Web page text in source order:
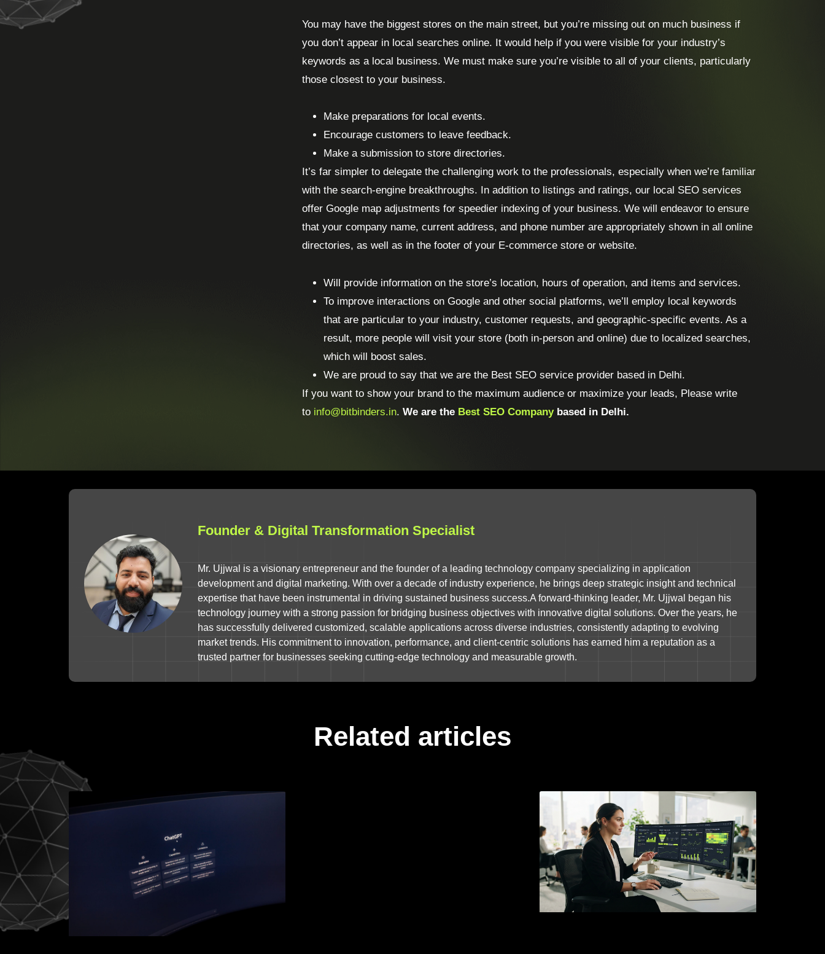
You may have the biggest stores on the main street, but you’re missing out on much business if
you don’t appear in local searches online. It would help if you were visible for your industry’s
keywords as a local business. We must make sure you’re visible to all of your clients, particularly
those closest to your business.
Make preparations for local events.
Encourage customers to leave feedback.
Make a submission to store directories.
It’s far simpler to delegate the challenging work to the professionals, especially when we’re familiar
with the search-engine breakthroughs. In addition to listings and ratings, our local SEO services
offer Google map adjustments for speedier indexing of your business. We will endeavor to ensure
that your company name, current address, and phone number are appropriately shown in all online
directories, as well as in the footer of your E-commerce store or website.
Will provide information on the store’s location, hours of operation, and items and services.
To improve interactions on Google and other social platforms, we’ll employ local keywords
that are particular to your industry, customer requests, and geographic-specific events. As a
result, more people will visit your store (both in-person and online) due to localized searches,
which will boost sales.
We are proud to say that we are the Best SEO service provider based in Delhi.
If you want to show your brand to the maximum audience or maximize your leads, Please write
to info@bitbinders.in. We are the Best SEO Companybased in Delhi.
Founder & Digital Transformation Specialist
Mr. Ujjwal is a visionary entrepreneur and the founder of a leading technology company specializing in application
development and digital marketing. With over a decade of industry experience, he brings deep strategic insight and technical
expertise that have been instrumental in driving sustained business success.A forward-thinking leader, Mr. Ujjwal began his
technology journey with a strong passion for bridging business objectives with innovative digital solutions. Over the years, he
has successfully delivered customized, scalable applications across diverse industries, consistently adapting to evolving
market trends. His commitment to innovation, performance, and client-centric solutions has earned him a reputation as a
trusted partner for businesses seeking cutting-edge technology and measurable growth.
Related articles